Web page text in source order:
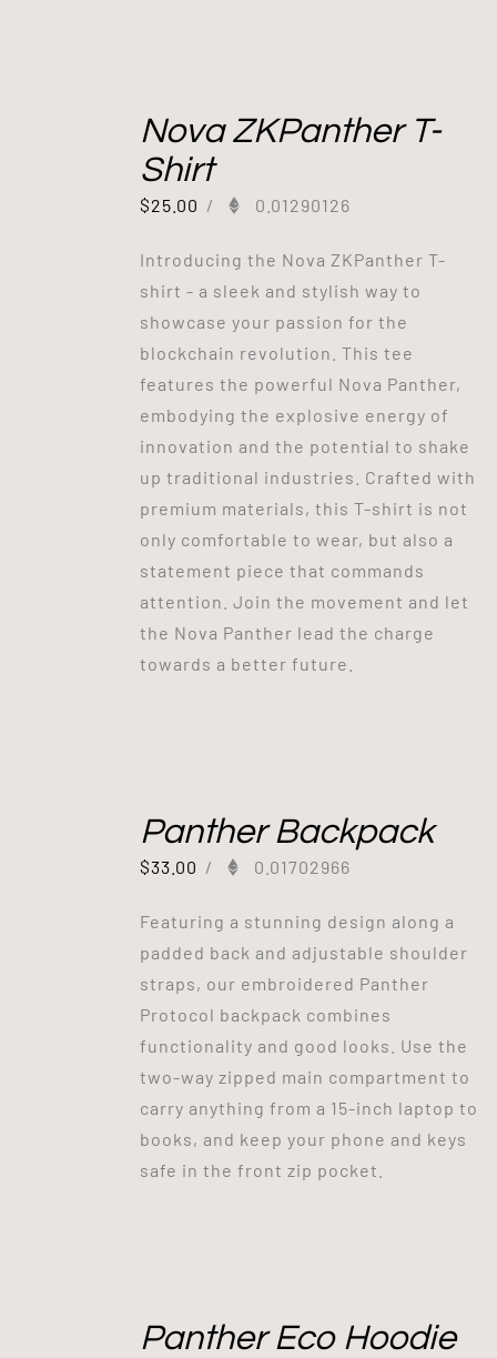
Nova ZKPanther T-
Shirt
$25.00 / 0.01290126
Introducing the Nova ZKPanther T-
shirt - a sleek and stylish way to
showcase your passion for the
blockchain revolution. This tee
features the powerful Nova Panther,
embodying the explosive energy of
innovation and the potential to shake
up traditional industries. Crafted with
premium materials, this T-shirt is not
only comfortable to wear, but also a
statement piece that commands
attention. Join the movement and let
the Nova Panther lead the charge
towards a better future.
Panther Backpack
$33.00 / 0.01702966
Featuring a stunning design along a
padded back and adjustable shoulder
straps, our embroidered Panther
Protocol backpack combines
functionality and good looks. Use the
two-way zipped main compartment to
carry anything from a 15-inch laptop to
books, and keep your phone and keys
safe in the front zip pocket.
Panther Eco Hoodie